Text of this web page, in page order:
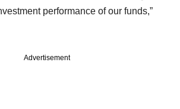
performance of our funds,”
Advertisement